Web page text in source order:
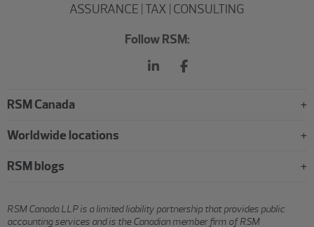
ASSURANCE | TAX | CONSULTING
Follow RSM:
RSM Canada
Worldwide locations
RSM blogs
RSM Canada LLP is a limited liability partnership that provides public
accounting services and is the Canadian member firm of RSM